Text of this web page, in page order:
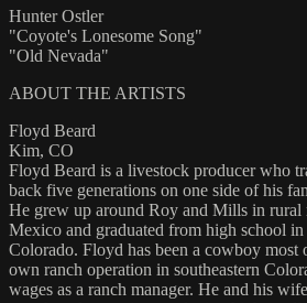
Hunter Ostler
"Coyote's Lonesome Song"
"Old Nevada"
ABOUT THE ARTISTS
Floyd Beard
Kim, CO
Floyd Beard is a livestock producer who
back five generations on one side of his
He grew up around Roy and Mills in rural
Mexico and graduated from high school
Colorado. Floyd has been a cowboy
own ranch operation in southeastern
wages as a ranch manager. He and his